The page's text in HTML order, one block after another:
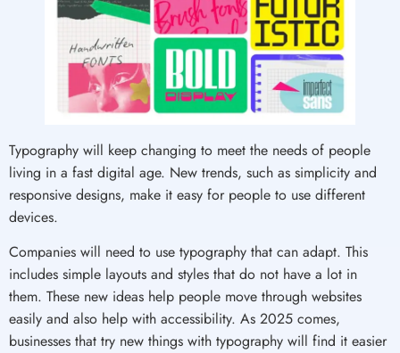
Typography will keep changing to meet the needs of people
living in a fast digital age. New trends, such as simplicity and
responsive designs, make it easy for people to use different
devices.
Companies will need to use typography that can adapt. This
includes simple layouts and styles that do not have a lot in
them. These new ideas help people move through websites
easily and also help with accessibility. As 2025 comes,
businesses that try new things with typography will find it easier